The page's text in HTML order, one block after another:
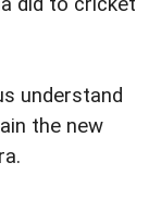
understand
the new